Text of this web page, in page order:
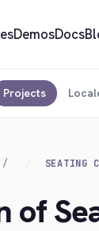
DemosDocs
Projects
SEATING
of